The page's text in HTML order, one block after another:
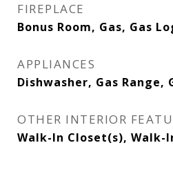
FIREPLACE
Bonus Room, Gas, Gas
APPLIANCES
Dishwasher, Gas Range,
OTHER INTERIOR
Walk-In Closet(s), Walk-